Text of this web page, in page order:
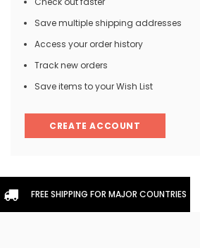
Save multiple shipping addresses
Access your order history
Track new orders
Save items to your Wish List
CREATE ACCOUNT
FREE SHIPPING FOR MAJOR COUNTRIES